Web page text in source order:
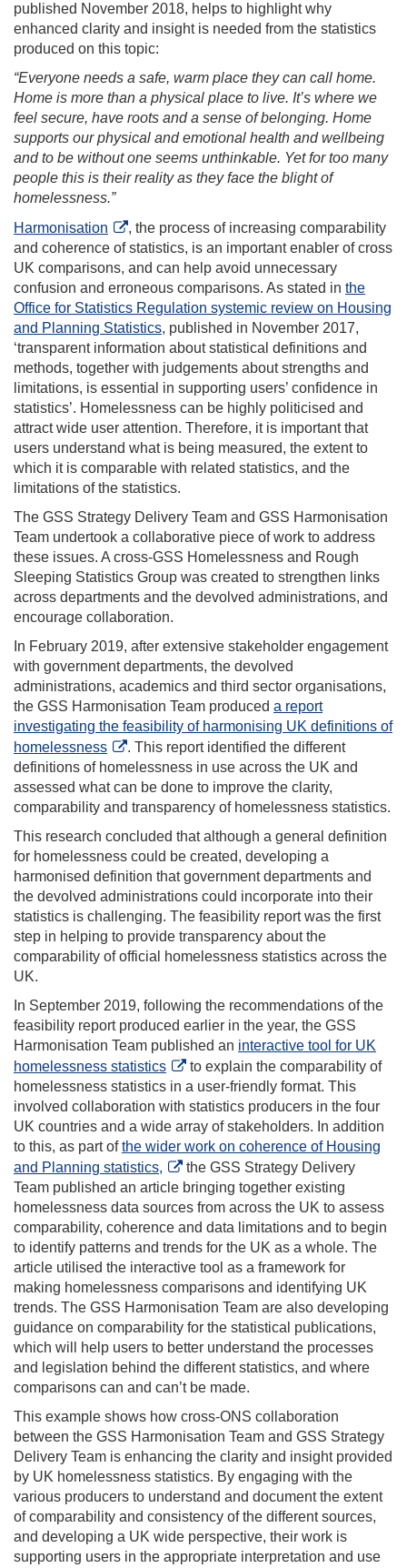
published November 2018, helps to highlight why
enhanced clarity and insight is needed from the statistics
produced on this topic:
“Everyone needs a safe, warm place they can call home.
Home is more than a physical place to live. It’s where we
feel secure, have roots and a sense of belonging. Home
supports our physical and emotional health and wellbeing
and to be without one seems unthinkable. Yet for too many
people this is their reality as they face the blight of
homelessness.”
Harmonisation
, the process of increasing comparability
and coherence of statistics, is an important enabler of cross
UK comparisons, and can help avoid unnecessary
confusion and erroneous comparisons. As stated in the
Office for Statistics Regulation systemic review on Housing
and Planning Statistics, published in November 2017,
‘transparent information about statistical definitions and
methods, together with judgements about strengths and
limitations, is essential in supporting users’ confidence in
statistics’. Homelessness can be highly politicised and
attract wide user attention. Therefore, it is important that
users understand what is being measured, the extent to
which it is comparable with related statistics, and the
limitations of the statistics.
The GSS Strategy Delivery Team and GSS Harmonisation
Team undertook a collaborative piece of work to address
these issues. A cross-GSS Homelessness and Rough
Sleeping Statistics Group was created to strengthen links
across departments and the devolved administrations, and
encourage collaboration.
In February 2019, after extensive stakeholder engagement
with government departments, the devolved
administrations, academics and third sector organisations,
the GSS Harmonisation Team produced a report
investigating the feasibility of harmonising UK definitions of
homelessness
. This report identified the different
definitions of homelessness in use across the UK and
assessed what can be done to improve the clarity,
comparability and transparency of homelessness statistics.
This research concluded that although a general definition
for homelessness could be created, developing a
harmonised definition that government departments and
the devolved administrations could incorporate into their
statistics is challenging. The feasibility report was the first
step in helping to provide transparency about the
comparability of official homelessness statistics across the
UK.
In September 2019, following the recommendations of the
feasibility report produced earlier in the year, the GSS
Harmonisation Team published an interactive tool for UK
homelessness statistics
to explain the comparability of
homelessness statistics in a user-friendly format. This
involved collaboration with statistics producers in the four
UK countries and a wide array of stakeholders. In addition
to this, as part ofthe wider work on coherence of Housing
and Planning statistics,
the GSS Strategy Delivery
Team published an article bringing together existing
homelessness data sources from across the UK to assess
comparability, coherence and data limitations and to begin
to identify patterns and trends for the UK as a whole. The
article utilised the interactive tool as a framework for
making homelessness comparisons and identifying UK
trends. The GSS Harmonisation Team are also developing
guidance on comparability for the statistical publications,
which will help users to better understand the processes
and legislation behind the different statistics, and where
comparisons can and can’t be made.
This example shows how cross-ONS collaboration
between the GSS Harmonisation Team and GSS Strategy
Delivery Team is enhancing the clarity and insight provided
by UK homelessness statistics. By engaging with the
various producers to understand and document the extent
of comparability and consistency of the different sources,
and developing a UK wide perspective, their work is
supporting users in the appropriate interpretation and use